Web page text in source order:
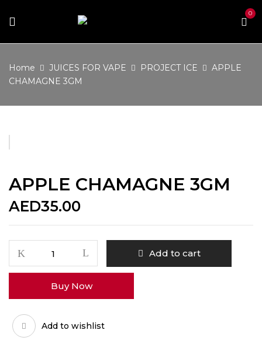
0
Home JUICES FOR VAPE PROJECT ICE
APPLE
CHAMAGNE 3GM
APPLE CHAMAGNE 3GM
AED35.00
CHAMAGNE
3GM
Add to cart
Buy Now
Add to wishlist